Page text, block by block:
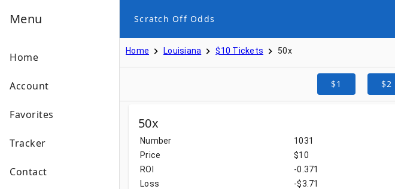
Menu
Home
Account
Favorites
Tracker
Contact
Scratch Off Odds
Home Louisiana $10 Tickets 50x
$1 $2
50x
Number
1031
Price
$10
ROI
-0.371
Loss
-$3.71